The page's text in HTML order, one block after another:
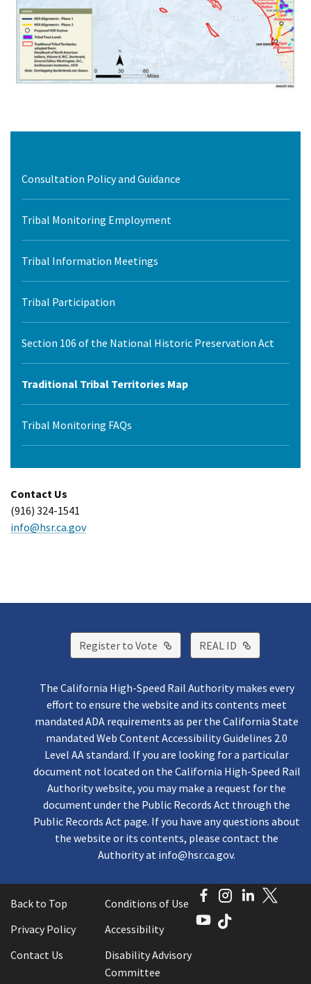
Consultation Policy and Guidance
Tribal Monitoring Employment
Tribal Information Meetings
Tribal Participation
Section 106 of the National Historic Preservation Act
Traditional Tribal Territories Map
Tribal Monitoring FAQs
Contact Us
(916) 324-1541
info@hsr.ca.gov
Register to Vote External Link
REAL ID External
The California High-Speed Rail Authority makes every
effort to ensure the website and its contents meet
mandated ADA requirements as per the California State
mandated Web Content Accessibility Guidelines 2.0
Level AA standard. If you are looking for a particular
document not located on the California High-Speed Rail
Authority website, you may make a request for the
document under the Public Records Act through the
Public Records Act page. If you have any questions about
the website or its contents, please contact the
Authority at info@hsr.ca.gov.
Back to Top
Conditions of Use
Privacy Policy
Accessibility
Contact Us
Disability Advisory
Committee
Facebook
Instagram
LinkedIn
YouTube
TikTok